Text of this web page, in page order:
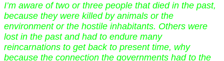
I’m aware of two or three people that died in the past,
because they were killed by animals or the
environment or the hostile inhabitants. Others were
lost in the past and had to endure many
reincarnations to get back to present time, why
because the connection the governments had to the